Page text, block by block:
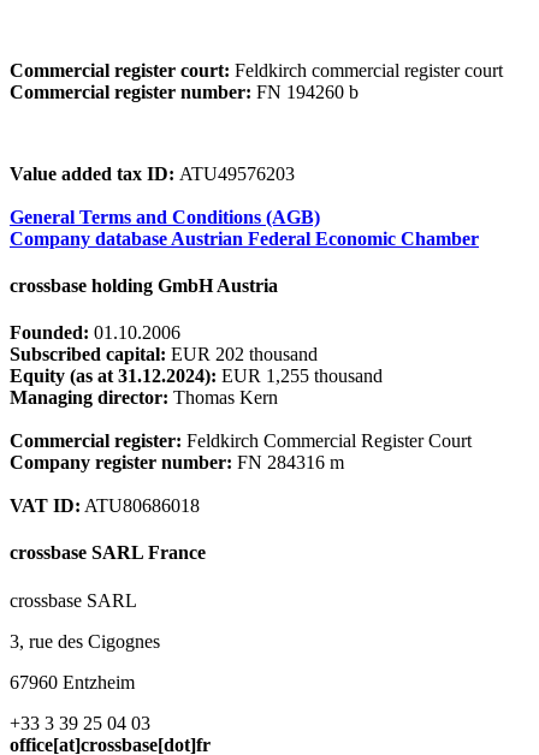
Commercial register court: Feldkirch commercial register court
Commercial register number: FN 194260 b
Value added tax ID: ATU49576203
General Terms and Conditions (AGB)
Company database Austrian Federal Economic Chamber
crossbase holding GmbH Austria
Founded: 01.10.2006
Subscribed capital: EUR 202 thousand
Equity (as at 31.12.2024): EUR 1,255 thousand
Managing director: Thomas Kern
Commercial register: Feldkirch Commercial Register Court
Company register number: FN 284316 m
VAT ID: ATU80686018
crossbase SARL France
crossbase SARL
3, rue des Cigognes
67960 Entzheim
+33 3 39 25 04 03
office[at]crossbase[dot]fr